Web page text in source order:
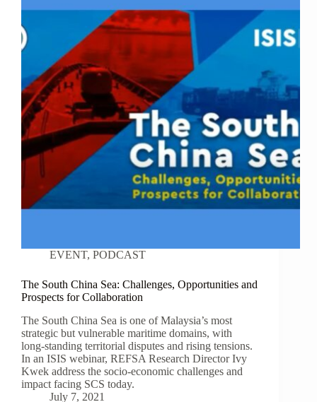
EVENT, PODCAST
The South China Sea: Challenges, Opportunities and
Prospects for Collaboration
The South China Sea is one of Malaysia’s most
strategic but vulnerable maritime domains, with
long-standing territorial disputes and rising tensions.
In an ISIS webinar, REFSA Research Director Ivy
Kwek address the socio-economic challenges and
impact facing SCS today.
July 7, 2021